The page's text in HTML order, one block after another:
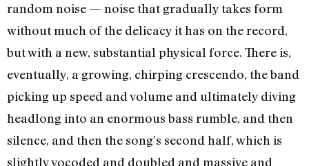
random noise — noise that gradually takes form
without much of the delicacy it has on the record,
but with a new, substantial physical force. There is,
eventually, a growing, chirping crescendo, the band
picking up speed and volume and ultimately diving
headlong into an enormous bass rumble, and then
silence, and then the song’s second half, which is
slightly vocoded and doubled and massive and